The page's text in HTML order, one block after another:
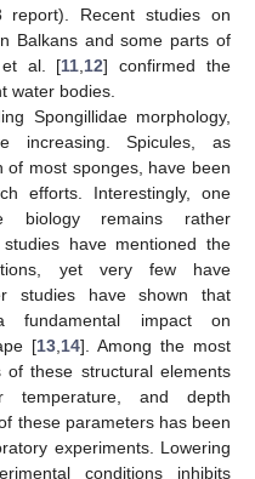
report). Recent studies on
Balkans and some parts of
et al. [11 12] confirmed the
water bodies.
Spongillidae morphology,
increasing. Spicules, as
of most sponges, have been
efforts. Interestingly, one
biology remains rather
have mentioned the
yet very few have
studies have shown that
fundamental impact on
[13 14]. Among the most
these structural elements
temperature, and depth
these parameters has been
experiments. Lowering
conditions inhibits